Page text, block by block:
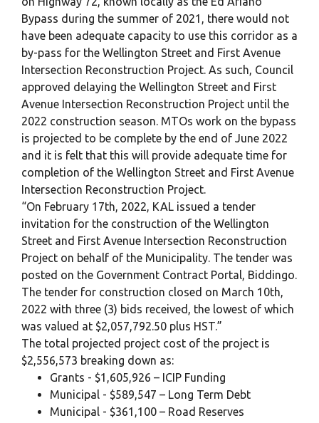
Bypass during the summer of 2021, there would not
have been adequate capacity to use this corridor as a
by-pass for the Wellington Street and First Avenue
Intersection Reconstruction Project. As such, Council
approved delaying the Wellington Street and First
Avenue Intersection Reconstruction Project until the
2022 construction season. MTOs work on the bypass
is projected to be complete by the end of June 2022
and it is felt that this will provide adequate time for
completion of the Wellington Street and First Avenue
Intersection Reconstruction Project.
“On February 17th, 2022, KAL issued a tender
invitation for the construction of the Wellington
Street and First Avenue Intersection Reconstruction
Project on behalf of the Municipality. The tender was
posted on the Government Contract Portal, Biddingo.
The tender for construction closed on March 10th,
2022 with three (3) bids received, the lowest of which
was valued at $2,057,792.50 plus HST.”
The total projected project cost of the project is
$2,556,573 breaking down as:
Grants - $1,605,926 – ICIP Funding
Municipal - $589,547 – Long Term Debt
Municipal - $361,100 – Road Reserves